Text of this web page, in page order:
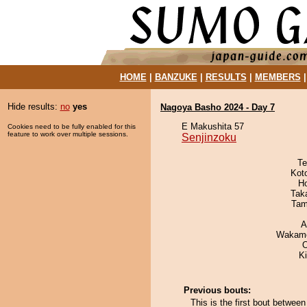
HOME| BANZUKE| RESULTS MEMBERS
Hide results: no yes
Cookies need to be fully enabled for this
feature to work over multiple sessions.
Nagoya Basho 2024 - Day 7
E Makushita 57
Senjinzoku
Previous bouts:
This is the first bout